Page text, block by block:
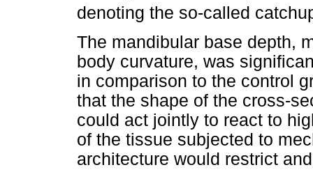
denoting the so-called
The mandibular base depth,
body curvature, was
in comparison to the control
that the shape of the cross-
could act jointly to react to
of the tissue subjected to
architecture would restrict